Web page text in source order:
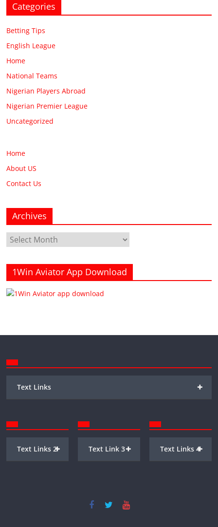
Categories
Betting Tips
English League
Home
National Teams
Nigerian Players Abroad
Nigerian Premier League
Uncategorized
Home
About US
Contact Us
Archives
Archives
1Win Aviator App Download
+
Text Links
+
Text Links 2 +
Text Link 3 +
Text Links 4